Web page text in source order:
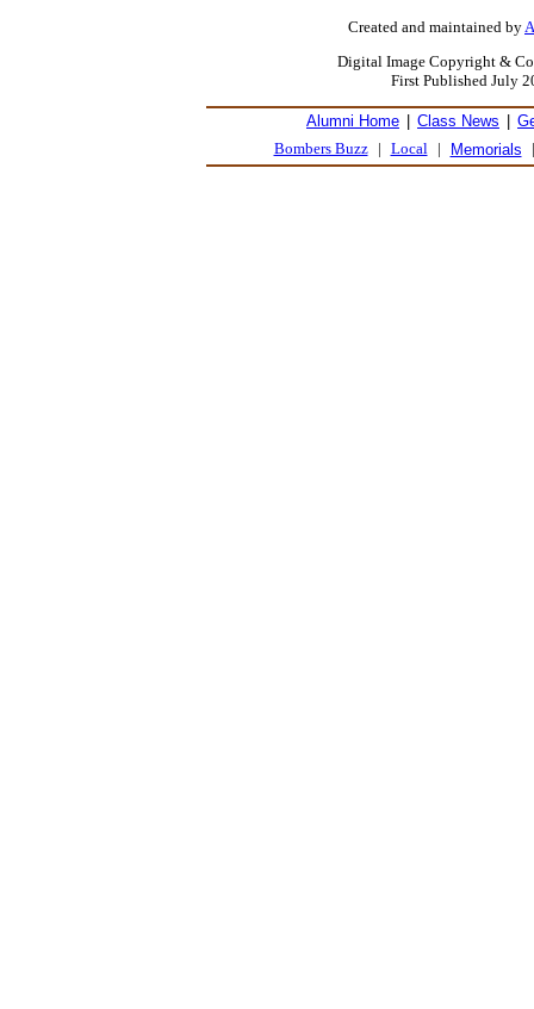
Created and maintained by
Digital Image Copyright &
First Published July
Alumni Home Class News
Bombers Buzz
| Local | Memorials |